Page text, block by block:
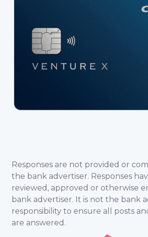
Responses are not provided or
the bank advertiser. Responses
reviewed, approved or otherwise
bank advertiser. It is not the bank
responsibility to ensure all posts
are answered.